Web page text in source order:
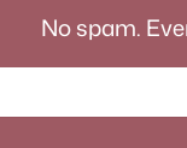
No spam.